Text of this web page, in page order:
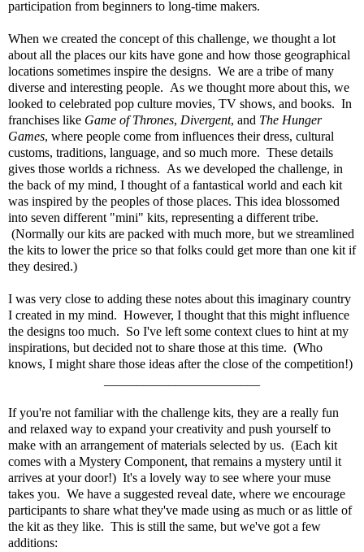
participation from beginners to long-time makers.
When we created the concept of this challenge, we thought a lot
about all the places our kits have gone and how those geographical
locations sometimes inspire the designs. We are a tribe of many
diverse and interesting people. As we thought more about this, we
looked to celebrated pop culture movies, TV shows, and books. In
franchises like Game of Thrones, Divergent, and The Hunger
Games, where people come from influences their dress, cultural
customs, traditions, language, and so much more. These details
gives those worlds a richness. As we developed the challenge, in
the back of my mind, I thought of a fantastical world and each kit
was inspired by the peoples of those places. This idea blossomed
into seven different "mini" kits, representing a different tribe.
(Normally our kits are packed with much more, but we streamlined
the kits to lower the price so that folks could get more than one kit if
they desired.)
I was very close to adding these notes about this imaginary country
I created in my mind. However, I thought that this might influence
the designs too much. So I've left some context clues to hint at my
inspirations, but decided not to share those at this time. (Who
knows, I might share those ideas after the close of the competition!)
If you're not familiar with the challenge kits, they are a really fun
and relaxed way to expand your creativity and push yourself to
make with an arrangement of materials selected by us. (Each kit
comes with a Mystery Component, that remains a mystery until it
arrives at your door!) It's a lovely way to see where your muse
takes you. We have a suggested reveal date, where we encourage
participants to share what they've made using as much or as little of
the kit as they like. This is still the same, but we've got a few
additions: